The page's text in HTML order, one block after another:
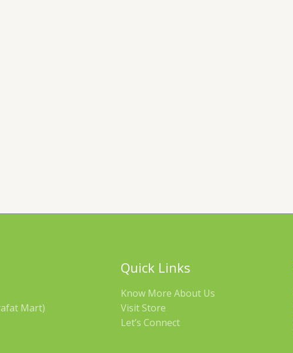
Mart)
Quick Links
Know More About Us
Visit Store
Let’s Connect